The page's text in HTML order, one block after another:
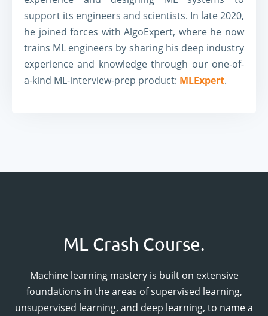
support its engineers and scientists. In late 2020,
he joined forces with AlgoExpert, where he now
trains ML engineers by sharing his deep industry
experience and knowledge through our one-of-
a-kind ML-interview-prep product: MLExpert.
ML Crash Course.
Machine learning mastery is built on extensive
foundations in the areas of supervised learning,
unsupervised learning, and deep learning, to name a